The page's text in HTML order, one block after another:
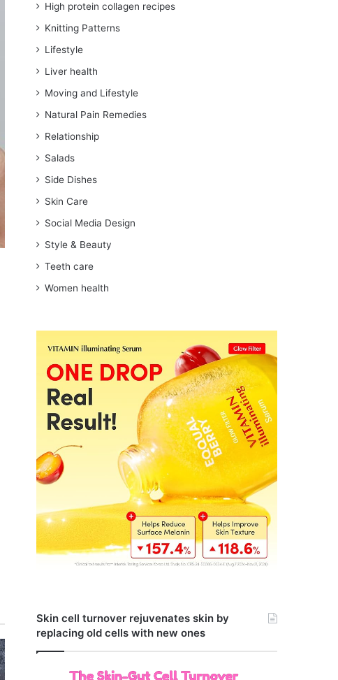
High protein collagen recipes
Knitting Patterns
Lifestyle
Liver health
Moving and Lifestyle
Natural Pain Remedies
Relationship
Salads
Side Dishes
Skin Care
Social Media Design
Style & Beauty
Teeth care
Women health
Skin cell turnover rejuvenates skin by
replacing old cells with new ones